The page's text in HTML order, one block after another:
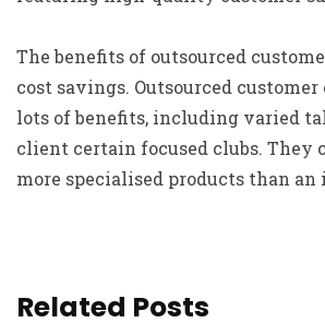
The benefits of outsourced
cost savings. Outsourced
lots of benefits, including varied
client certain focused clubs. They
more specialised products than an
Related Posts